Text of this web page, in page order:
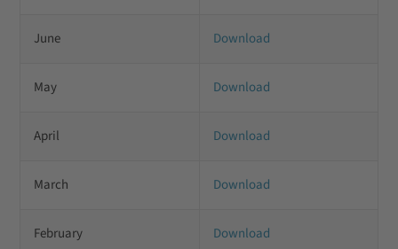
June Download
May Download
April Download
March Download
February Download